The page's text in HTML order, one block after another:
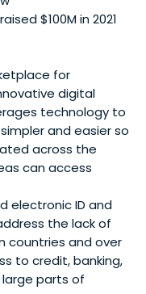
$100M in 2021
for
digital
technology to
and easier so
across the
can access
electronic ID and
the lack of
countries and over
to credit, banking,
parts of